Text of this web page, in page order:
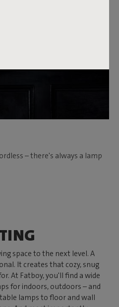
– there's always a lamp
space to the next level. A
It creates that cozy, snug
At Fatboy, you'll find a wide
for indoors, outdoors – and
lamps to floor and wall